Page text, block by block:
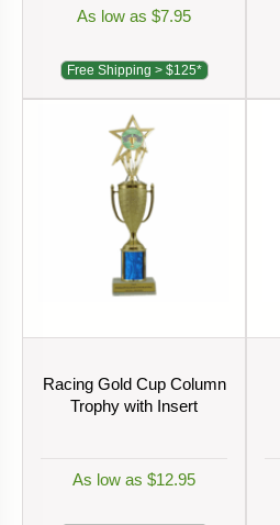
As low as $7.95
Free Shipping > $125*
Racing Gold Cup Column
Trophy with Insert
As low as $12.95